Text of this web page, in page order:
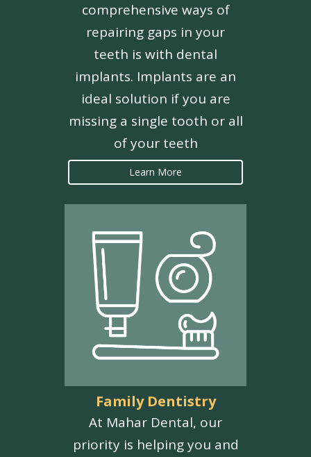
comprehensive ways of
repairing gaps in your
teeth is with dental
implants. Implants are an
ideal solution if you are
missing a single tooth or all
of your teeth
Learn More
Family Dentistry
At Mahar Dental, our
priority is helping you and